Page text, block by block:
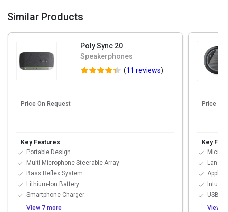
Similar Products
Poly Sync 20
Speakerphones
(11 reviews)
Price On Request
Key Features
Portable Design
Multi Microphone Steerable Array
Bass Reflex System
Lithium-Ion Battery
Smartphone Charger
View 7 more
Price
Key
USB
View 4